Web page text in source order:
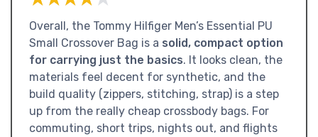
Overall, the Tommy Hilfiger Men’s Essential PU
Small Crossover Bag is a solid, compact option
for carrying just the basics. It looks clean, the
materials feel decent for synthetic, and the
build quality (zippers, stitching, strap) is a step
up from the really cheap crossbody bags. For
commuting, short trips, nights out, and flights